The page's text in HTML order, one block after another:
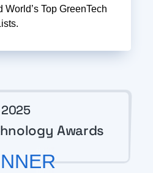
World’s Top GreenTech
2025
Awards